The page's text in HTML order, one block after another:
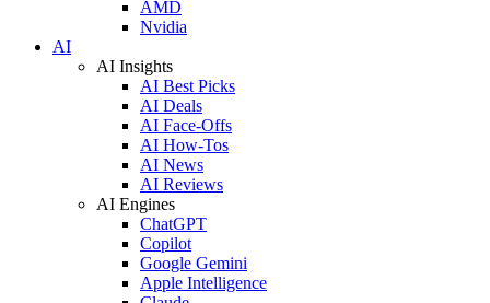
AMD
Nvidia
AI
AI Insights
AI Best Picks
AI Deals
AI Face-Offs
AI How-Tos
AI News
AI Reviews
AI Engines
ChatGPT
Copilot
Google Gemini
Apple Intelligence